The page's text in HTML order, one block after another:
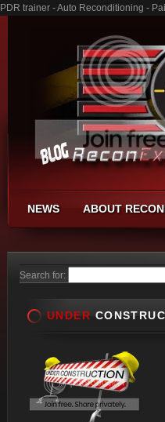
PDR trainer - Auto Reconditioning -
NEWS ABOUT
Search for:
UNDER